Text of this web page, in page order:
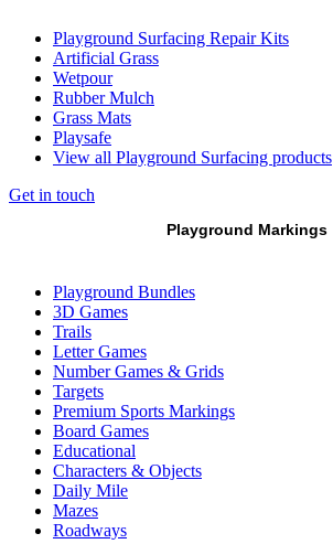
Playground Surfacing Repair Kits
Artificial Grass
Wetpour
Rubber Mulch
Grass Mats
Playsafe
View all Playground Surfacing products
Get in touch
Playground Markings
Playground Bundles
3D Games
Trails
Letter Games
Number Games & Grids
Targets
Premium Sports Markings
Board Games
Educational
Characters & Objects
Daily Mile
Mazes
Roadways